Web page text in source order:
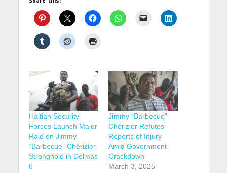
Haitian Security
Forces Launch Major
Raid on Jimmy
“Barbecue” Chérizier
Stronghold in Delmas
6
Jimmy “Barbecue”
Chérizier Refutes
Reports of Injury
Amid Government
Crackdown
March 3, 2025